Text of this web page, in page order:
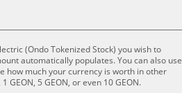
(Ondo Tokenized Stock) you wish to
automatically populates. You can also use
how much your currency is worth in other
GEON, 5 GEON, or even 10 GEON.